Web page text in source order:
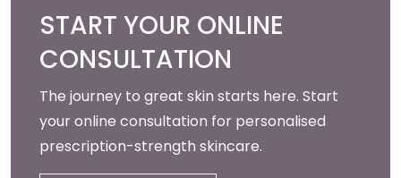
START YOUR ONLINE
CONSULTATION
The journey to great skin starts here. Start
your online consultation for personalised
prescription-strength skincare.